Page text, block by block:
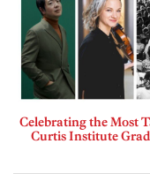
Celebrating the Most
Curtis Institute